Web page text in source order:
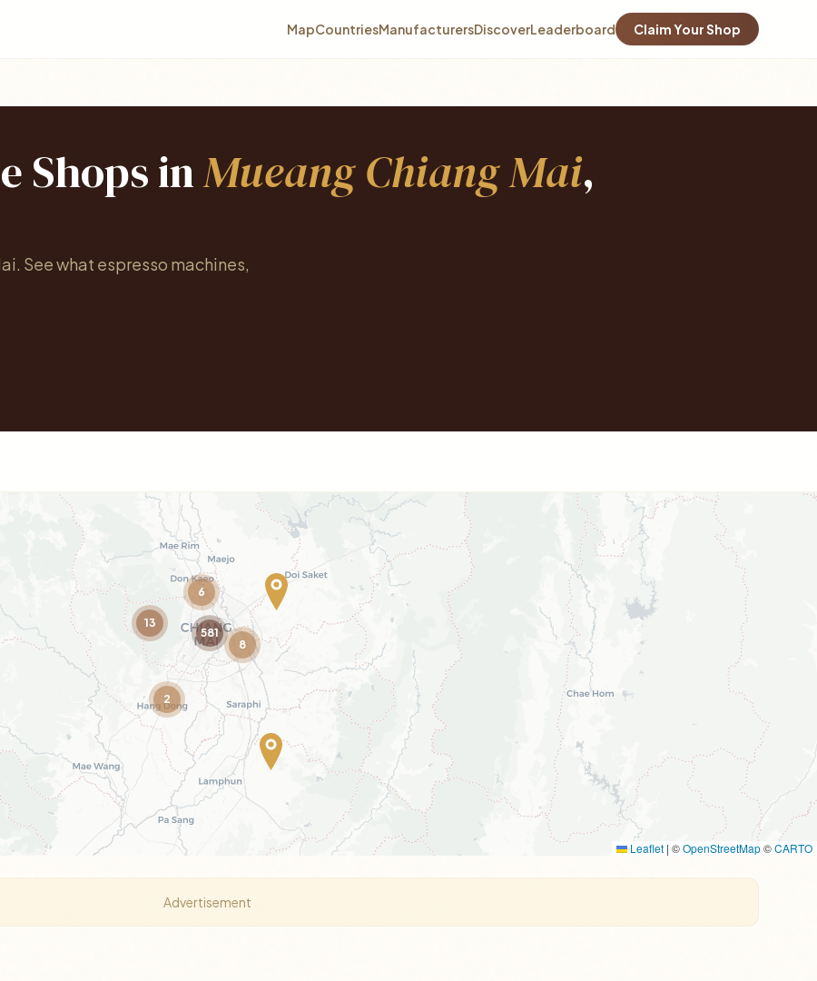
MapCountriesManufacturersDiscoverLeaderboard Claim Your Shop
Shops inMueang Chiang Mai,
See what espresso machines,
2
6
13
8
581
Leaflet | ©OpenStreetMap©CARTO
Advertisement